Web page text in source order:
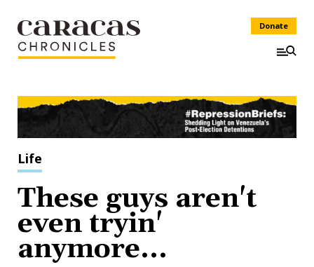
Donate
Life
These guys aren't
even tryin'
anymore...